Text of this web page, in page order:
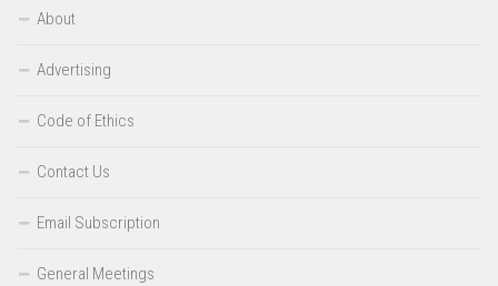
About
Advertising
Code of Ethics
Contact Us
Email Subscription
General Meetings